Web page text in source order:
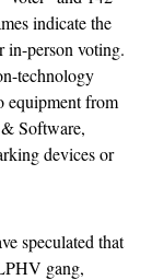
indicate the
in-person voting.
technology
equipment from
Software,
devices or
speculated that
gang,